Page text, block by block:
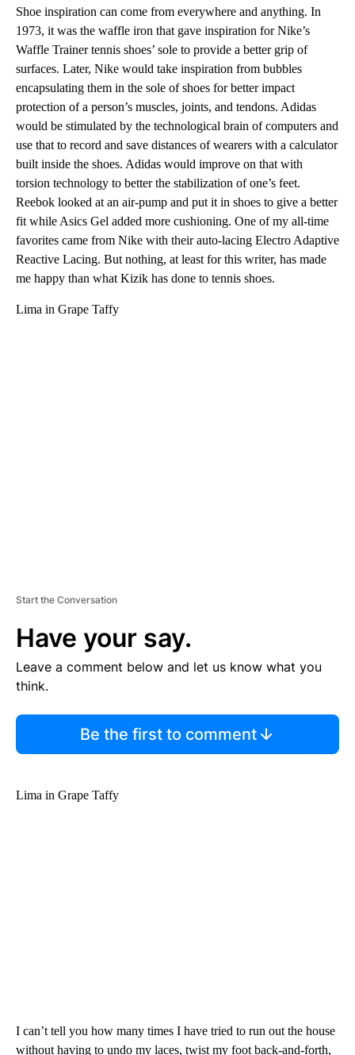
Shoe inspiration can come from everywhere and anything. In
1973, it was the waffle iron that gave inspiration for Nike’s
Waffle Trainer tennis shoes’ sole to provide a better grip of
surfaces. Later, Nike would take inspiration from bubbles
encapsulating them in the sole of shoes for better impact
protection of a person’s muscles, joints, and tendons. Adidas
would be stimulated by the technological brain of computers and
use that to record and save distances of wearers with a calculator
built inside the shoes. Adidas would improve on that with
torsion technology to better the stabilization of one’s feet.
Reebok looked at an air-pump and put it in shoes to give a better
fit while Asics Gel added more cushioning. One of my all-time
favorites came from Nike with their auto-lacing Electro Adaptive
Reactive Lacing. But nothing, at least for this writer, has made
me happy than what Kizik has done to tennis shoes.
Lima in Grape Taffy
Start the Conversation
Have your say.
Leave a comment below and let us know what you
think.
Be the first to comment
Lima in Grape Taffy
I can’t tell you how many times I have tried to run out the house
without having to undo my laces, twist my foot back-and-forth,